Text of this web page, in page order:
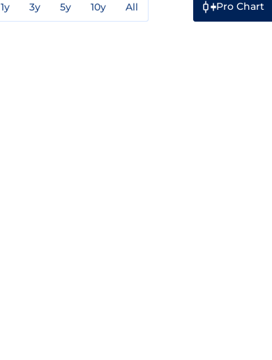
1y 3y 5y 10y All Pro Chart